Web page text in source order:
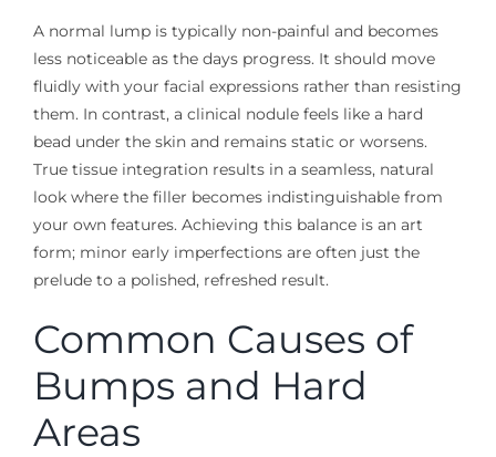
A normal lump is typically non-painful and becomes
less noticeable as the days progress. It should move
fluidly with your facial expressions rather than resisting
them. In contrast, a clinical nodule feels like a hard
bead under the skin and remains static or worsens.
True tissue integration results in a seamless, natural
look where the filler becomes indistinguishable from
your own features. Achieving this balance is an art
form; minor early imperfections are often just the
prelude to a polished, refreshed result.
Common Causes of
Bumps and Hard
Areas